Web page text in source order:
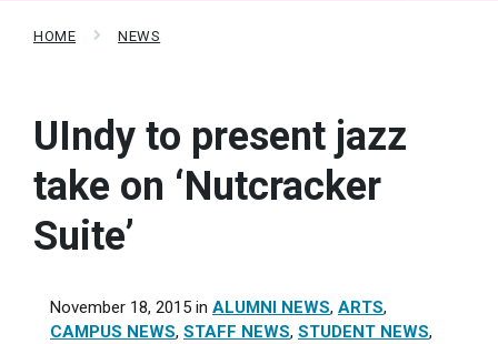
HOME NEWS
UIndy to present jazz
take on ‘Nutcracker
Suite’
November 18, 2015 in ALUMNI NEWS, ARTS,
CAMPUS NEWS, STAFF NEWS, STUDENT NEWS,